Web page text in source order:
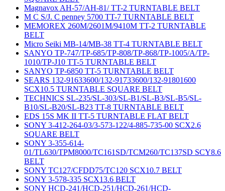
Magnavox AH-57/AH-81/ TT-2 TURNTABLE BELT
M C S/J. C penney 5700 TT-7 TURNTABLE BELT
MEMOREX 260M/2601M/9410M TT-2 TURNTABLE
BELT
Micro Seiki MB-14/MB-38 TT-4 TURNTABLE BELT
SANYO TP-747/TP-685/TP-808/TP-868/TP-1005/A/TP-
1010/TP-J10 TT-5 TURNTABLE BELT
SANYO TP-6850 TT-5 TURNTABLE BELT
SEARS 132-91633600/132-91733600/132-91801600
SCX10.5 TURNTABLE SQUARE BELT
TECHNICS SL-235/SL-303/SL-B1/SL-B3/SL-B5/SL-
B10/SL-B20/SL-B23 TT-8 TURNTABLE BELT
EDS 15S MK II TT-5 TURNTABLE FLAT BELT
SONY 3-412-264-03/3-573-122/4-885-735-00 SCX2.6
SQUARE BELT
SONY 3-355-614-
01/TL630/TPM8000/TC161SD/TCM260/TC137SD SCY8.6
BELT
SONY TC127/CFDD75/TC120 SCX10.7 BELT
SONY 3-578-335 SCX13.6 BELT
SONY HCD-241/HCD-251/HCD-261/HCD-